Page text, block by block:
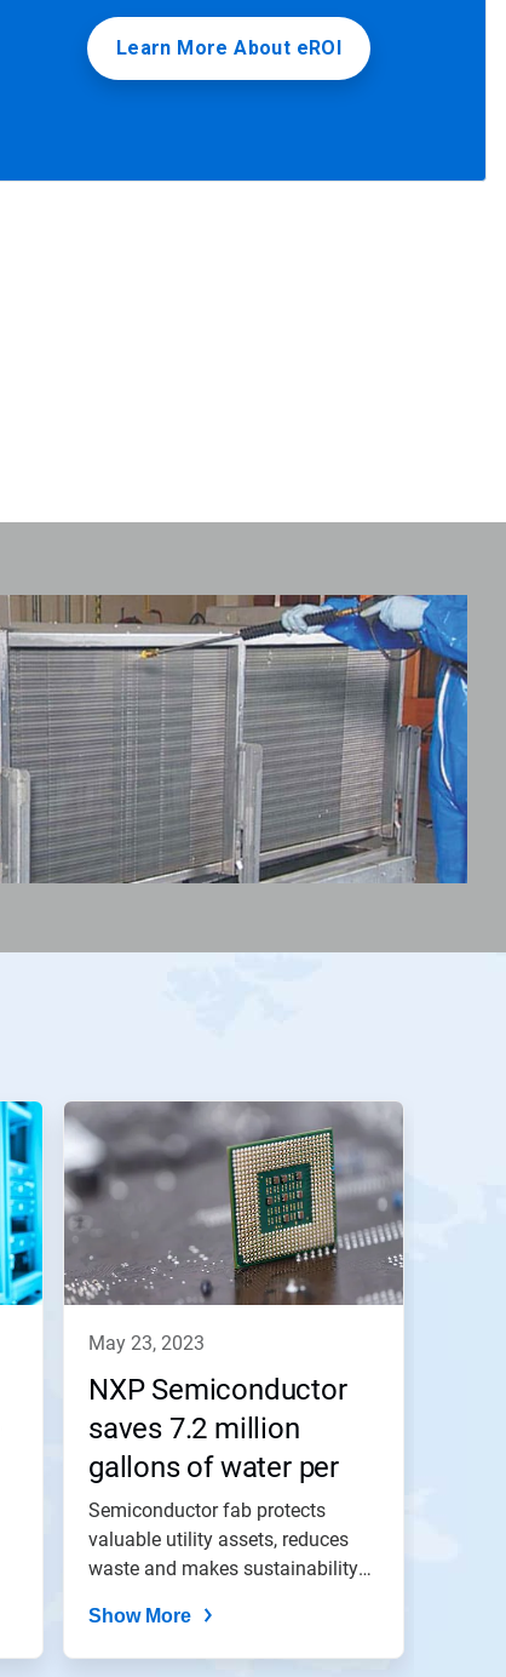
Learn More About eROI
may 23, 2023
NXP Semiconductor
saves 7.2 million
gallons of water per
year with 3D TRASAR™
Technology for
Cooling Water
Semiconductor fab protects
valuable utility assets, reduces
waste and makes sustainability
Show More